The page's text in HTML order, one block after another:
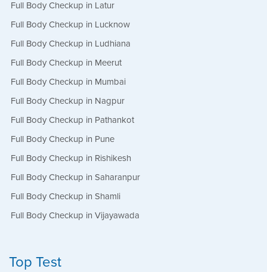
Full Body Checkup in Latur
Full Body Checkup in Lucknow
Full Body Checkup in Ludhiana
Full Body Checkup in Meerut
Full Body Checkup in Mumbai
Full Body Checkup in Nagpur
Full Body Checkup in Pathankot
Full Body Checkup in Pune
Full Body Checkup in Rishikesh
Full Body Checkup in Saharanpur
Full Body Checkup in Shamli
Full Body Checkup in Vijayawada
Top Test